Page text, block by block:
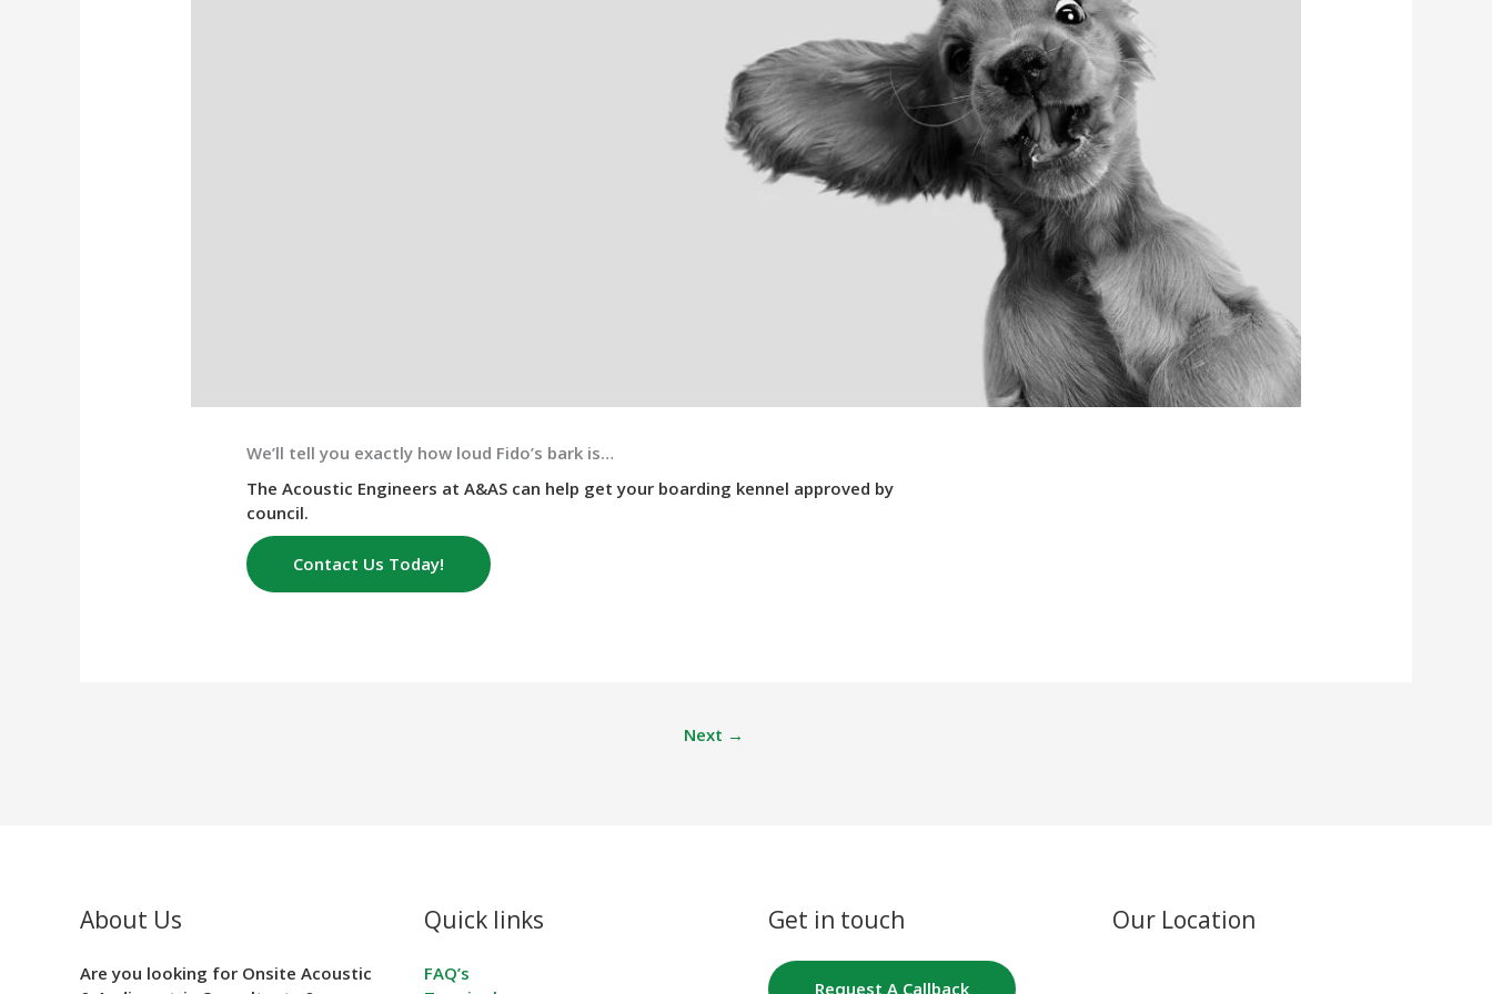
We’ll tell you exactly how loud Fido’s bark is…
The Acoustic Engineers at A&AS can help get your boarding kennel approved by
council.
Contact Us Today!
Next →
About Us
Are you looking for Onsite Acoustic
Quick links
FAQ’s
Get in touch
Request A Callback
Our Location